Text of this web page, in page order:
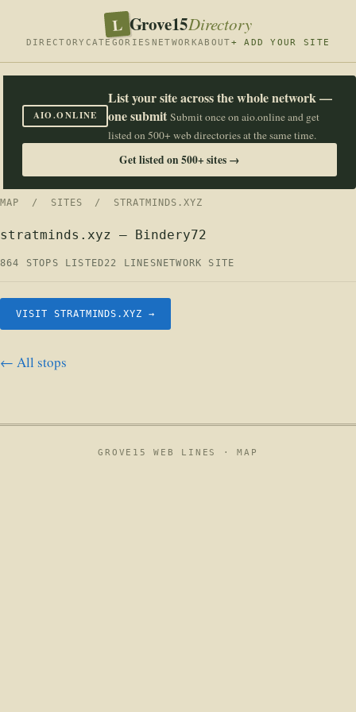
L Grove15Directory
DIRECTORY CATEGORIES NETWORKABOUT+ ADD YOUR SITE
AIO.ONLINE
List your site across the whole network —
one submit Submit once on aio.online and get
listed on 500+ web directories at the same time.
Get listed on 500+ sites →
MAP / SITES / STRATMINDS.XYZ
stratminds.xyz — Bindery72
864 STOPS LISTED22 LINES NETWORK SITE
VISIT STRATMINDS.XYZ →
← All stops
GROVE15 WEB LINES ·MAP